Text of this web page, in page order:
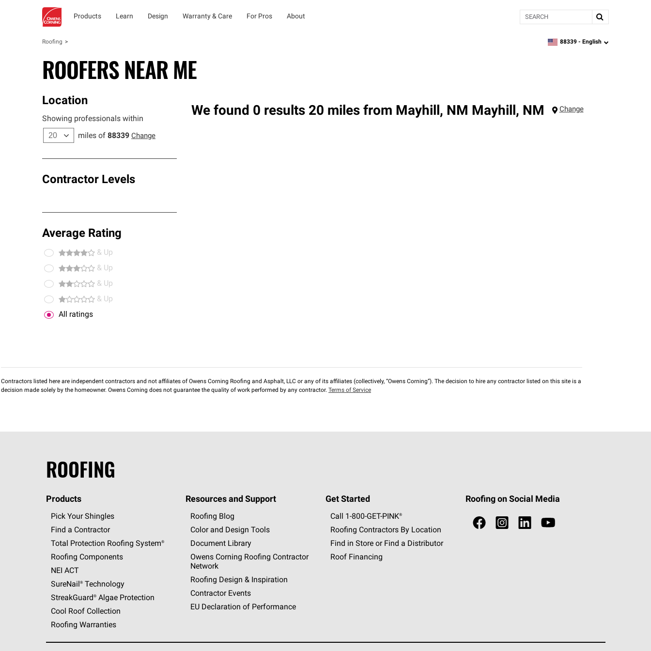
Products Learn Design Warranty & Care For Pros About Search
Roofing zipcode,language
88339 - English
ROOFERS NEAR ME
Location
Showing professionals within
miles of 88339 Change
Contractor Levels
Average Rating
& Up
& Up
& Up
& Up
All ratings
We found 0 results 20 miles from Mayhill, NM Mayhill, NM Change
Contractors listed here are independent contractors and not affiliates of Owens Corning Roofing and Asphalt, LLC or any of its affiliates (collectively, “Owens Corning”). The decision to hire any contractor listed on this site is a
decision made solely by the homeowner. Owens Corning does not guarantee the quality of work performed by any contractor. Terms of Service
ROOFING
Products
Pick Your Shingles
Find a Contractor
Total Protection Roofing System®
Roofing Components
NEI ACT
SureNail®Technology
StreakGuard®Algae Protection
Cool Roof Collection
Roofing Warranties
Resources and Support
Roofing Blog
Color and Design Tools
Document Library
Owens Corning Roofing Contractor
Network
Roofing Design & Inspiration
Contractor Events
EU Declaration of Performance
Get Started
Call 1-800-GET -PINK®
Roofing Contractors By Location
Find in Store or Find a Distributor
Roof Financing
Roofing on Social Media